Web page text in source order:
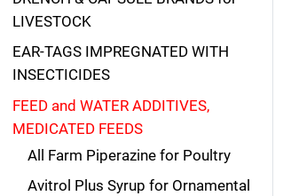
LIVESTOCK
EAR-TAGS IMPREGNATED WITH
INSECTICIDES
FEED and WATER ADDITIVES,
MEDICATED FEEDS
All Farm Piperazine for Poultry
Avitrol Plus Syrup for Ornamental